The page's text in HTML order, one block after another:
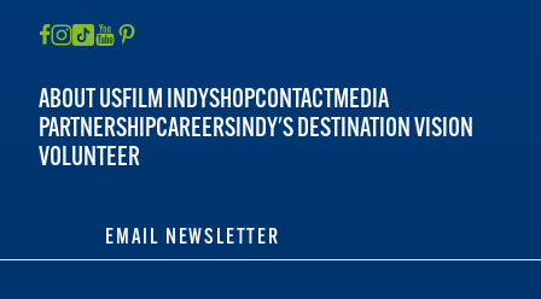
ABOUT USFILM INDYSHOPCONTACTMEDIA
PARTNERSHIPCAREERSINDY'S DESTINATION VISION
VOLUNTEER
EMAIL NEWSLETTER